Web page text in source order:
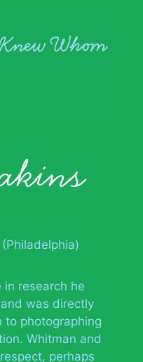
in research he
was directly
to photographing
Whitman and
perhaps